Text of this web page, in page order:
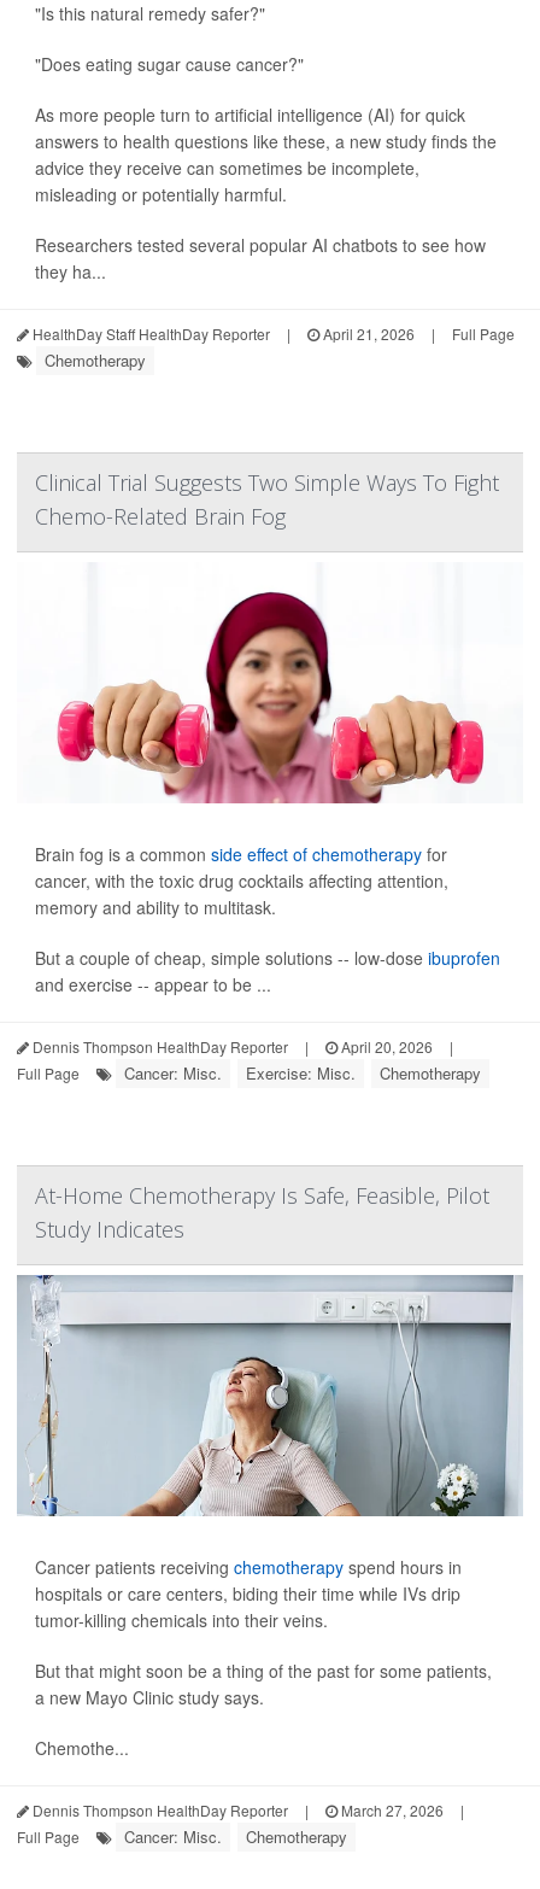
"Is this natural remedy safer?"
"Does eating sugar cause cancer?"
As more people turn to artificial intelligence (AI) for quick
answers to health questions like these, a new study finds the
advice they receive can sometimes be incomplete,
misleading or potentially harmful.
Researchers tested several popular AI chatbots to see how
they ha...
HealthDay Staff HealthDay Reporter | April 21, 2026 | Full Page
Chemotherapy
Clinical Trial Suggests Two Simple Ways To Fight
Chemo-Related Brain Fog
Brain fog is a common side effect of chemotherapy for
cancer, with the toxic drug cocktails affecting attention,
memory and ability to multitask.
But a couple of cheap, simple solutions -- low-dose ibuprofen
and exercise -- appear to be ...
Dennis Thompson HealthDay Reporter | April 20, 2026
|
Full Page
Cancer: Misc. Exercise: Misc. Chemotherapy
At-Home Chemotherapy Is Safe, Feasible, Pilot
Study Indicates
Cancer patients receiving chemotherapy spend hours in
hospitals or care centers, biding their time while IVs drip
tumor-killing chemicals into their veins.
But that might soon be a thing of the past for some patients,
a new Mayo Clinic study says.
Chemothe...
Dennis Thompson HealthDay Reporter | March 27, 2026
|
Full Page
Cancer: Misc. Chemotherapy